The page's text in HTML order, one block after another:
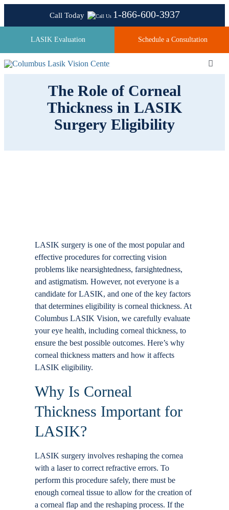
Call Today 1-866-600-3937
LASIK Evaluation Schedule a Consultation
About
Locations
Contact
The Role of Corneal
Thickness in LASIK
Surgery Eligibility
LASIK surgery is one of the most popular and
effective procedures for correcting vision
problems like nearsightedness, farsightedness,
and astigmatism. However, not everyone is a
candidate for LASIK, and one of the key factors
that determines eligibility is corneal thickness. At
Columbus LASIK Vision, we carefully evaluate
your eye health, including corneal thickness, to
ensure the best possible outcomes. Here’s why
corneal thickness matters and how it affects
LASIK eligibility.
Why Is Corneal
Thickness Important for
LASIK?
LASIK surgery involves reshaping the cornea
with a laser to correct refractive errors. To
perform this procedure safely, there must be
enough corneal tissue to allow for the creation of
a corneal flap and the reshaping process. If the